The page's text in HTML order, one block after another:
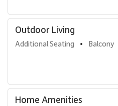
Outdoor Living
Additional Seating • Balcony
Home Amenities